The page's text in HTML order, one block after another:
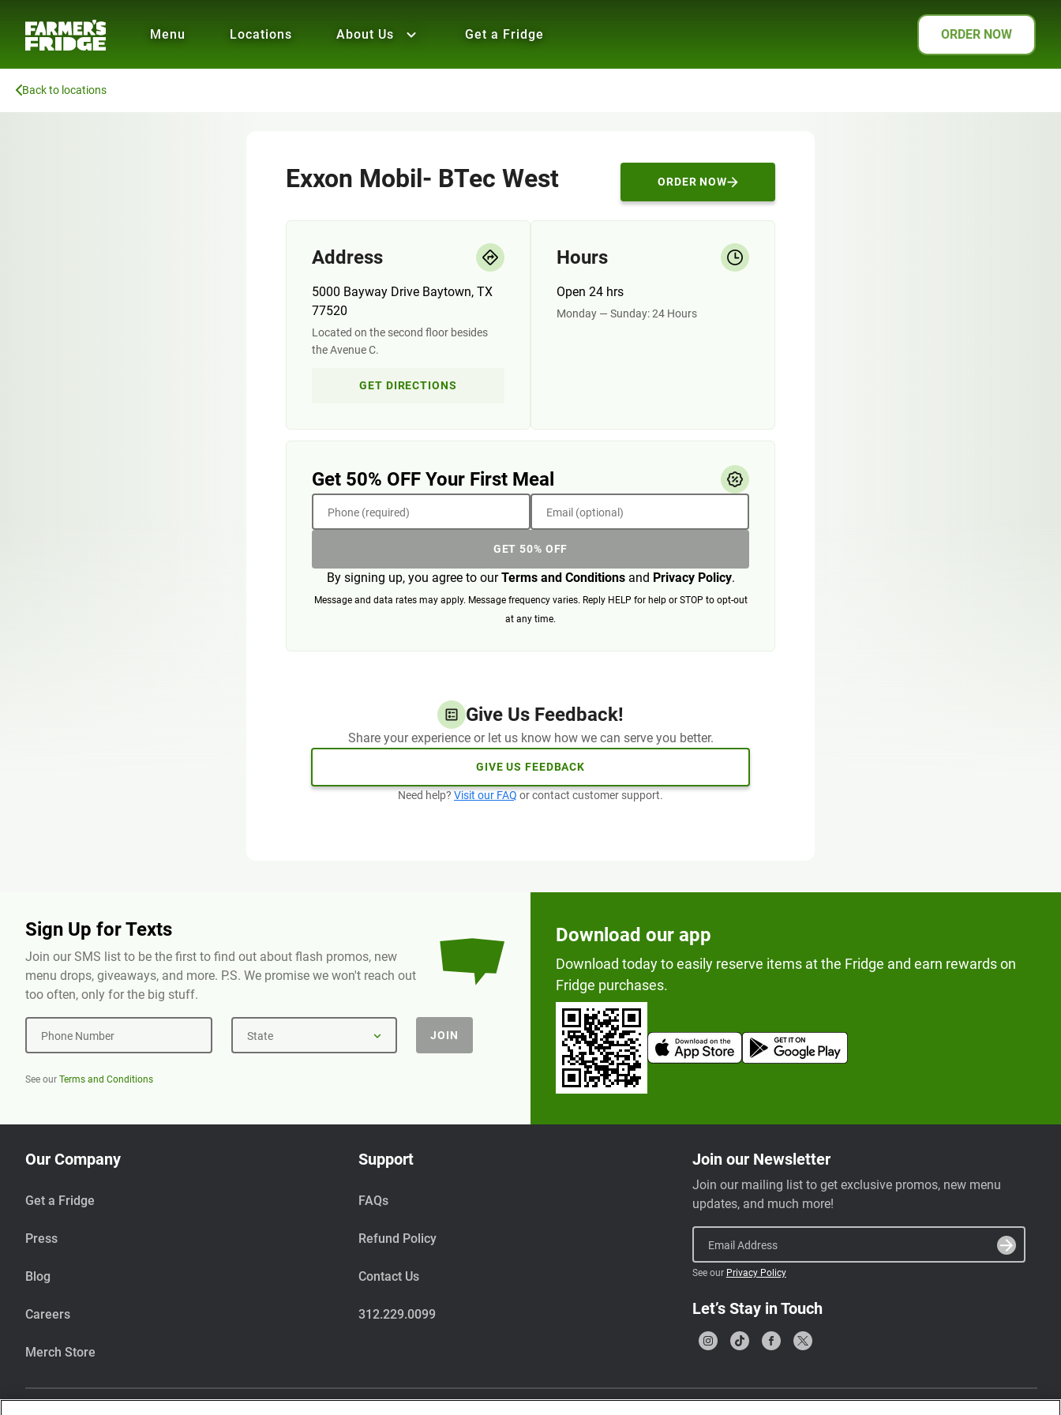
ORDER NOW
Menu Locations About Us Get a Fridge
Back to locations
Exxon Mobil- BTec West ORDER NOW
Address
5000 Bayway Drive Baytown, TX
77520
Located on the second floor besides
the Avenue C.
GET DIRECTIONS
Hours
Open 24 hrs
Monday — Sunday: 24 Hours
Get 50% OFF Your First Meal
Phone (required) Email (optional)
GET 50% OFF
By signing up, you agree to ourTerms and Conditionsand Privacy Policy.
Message and data rates may apply. Message frequency varies. Reply HELP for help or STOP to opt-out
at any time.
Give Us Feedback!
Share your experience or let us know how we can serve you better.
GIVE US FEEDBACK
Need help? Visit our FAQ or contact customer support.
Sign Up for Texts
Join our SMS list to be the first to find out about flash promos, new
menu drops, giveaways, and more. P.S. We promise we won't reach out
too often, only for the big stuff.
Phone Number State JOIN
See our Terms and Conditions
Download our app
Download today to easily reserve items at the Fridge and earn rewards on
Fridge purchases.
Our Company
Get a Fridge
Press
Blog
Careers
Merch Store
Support
FAQs
Refund Policy
Contact Us
312.229.0099
Join our Newsletter
Join our mailing list to get exclusive promos, new menu
updates, and much more!
Email Address
See our Privacy Policy
Let’s Stay in Touch